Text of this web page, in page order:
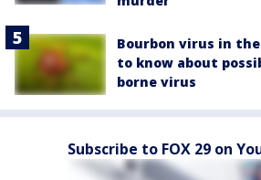
Bourbon virus in
to know about
borne virus
Subscribe to FOX 29 on